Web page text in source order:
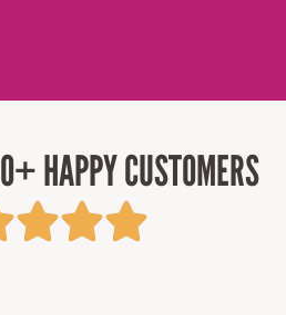
HAPPY CUSTOMERS